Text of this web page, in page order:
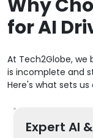
Why
for AI
At Tech2Globe,
is incomplete and
Here's what sets us
Expert AI